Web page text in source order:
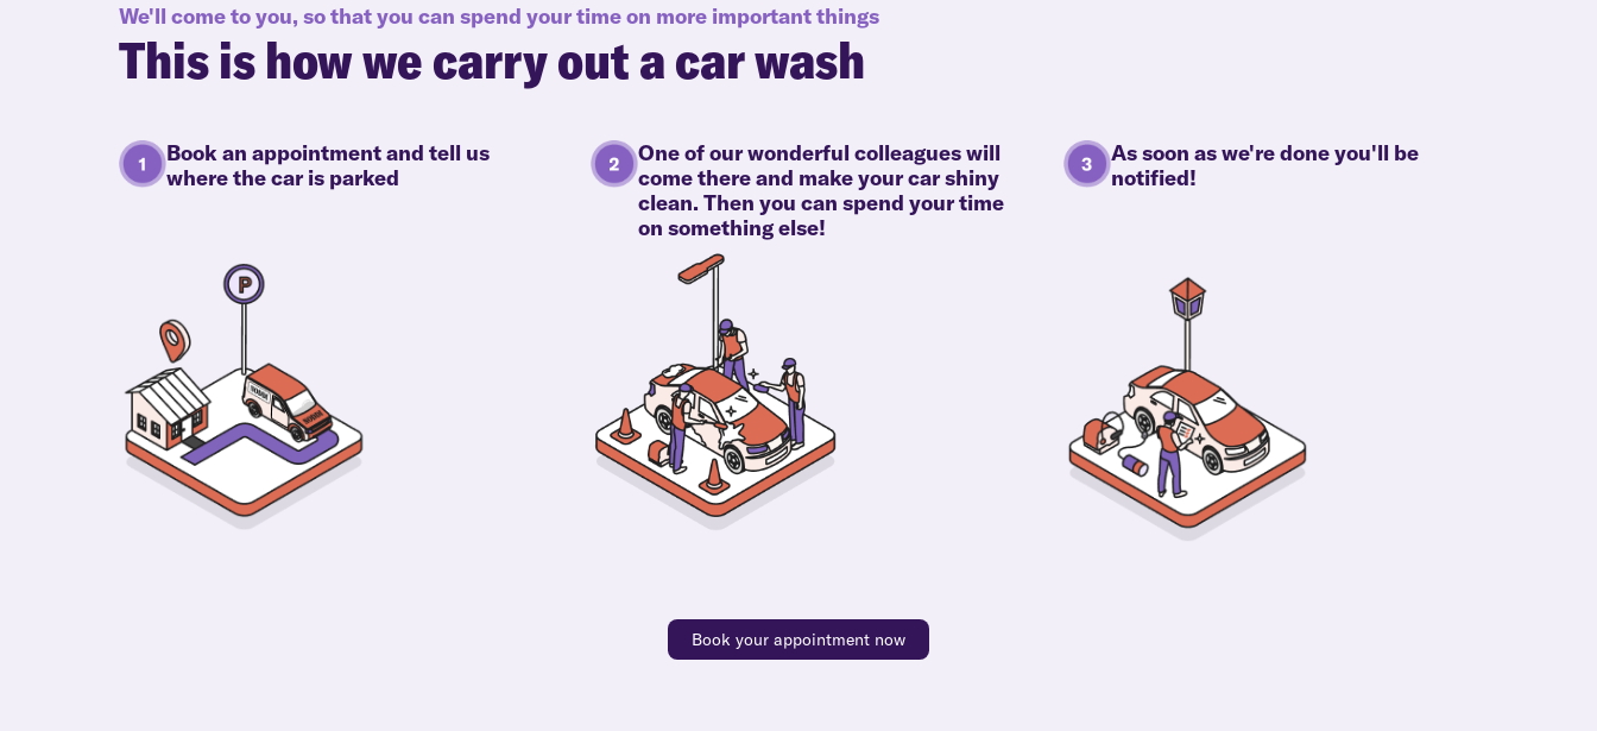
We'll come to you, so that you can spend your time on more important things
This is how we carry out a car wash
Book an appointment and tell us
where the car is parked
One of our wonderful colleagues will
come there and make your car shiny
clean. Then you can spend your time
on something else!
As soon as we're done you'll be
notified!
Book your appointment now